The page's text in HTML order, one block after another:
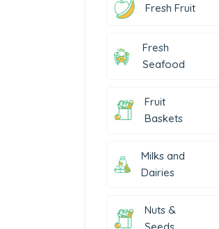
Fresh Fruit
Fresh
Seafood
Fruit
Baskets
Milks and
Dairies
Nuts &